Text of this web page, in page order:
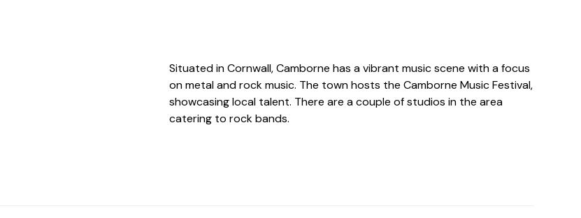
Situated in Cornwall, Camborne has a vibrant music scene with a focus
on metal and rock music. The town hosts the Camborne Music Festival,
showcasing local talent. There are a couple of studios in the area
catering to rock bands.